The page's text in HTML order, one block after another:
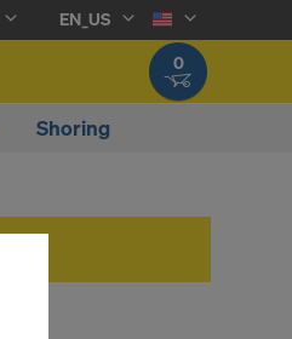
EN_US
0
Shoring